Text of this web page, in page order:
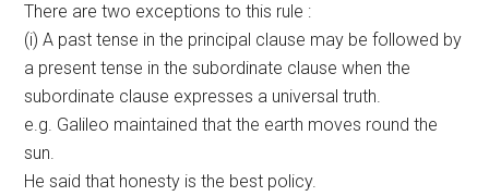
There are two exceptions to this rule :
(i) A past tense in the principal clause may be followed by
a present tense in the subordinate clause when the
subordinate clause expresses a universal truth.
e.g. Galileo maintained that the earth moves round the
sun.
He said that honesty is the best policy.